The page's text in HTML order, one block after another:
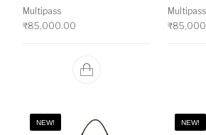
Multipass
₹85,000.00
Multipass
₹
NEW! NEW!